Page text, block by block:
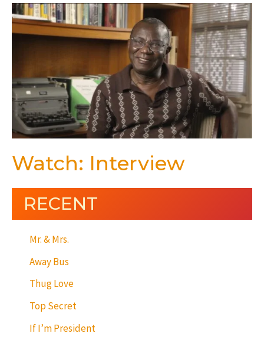
Watch: Interview
RECENT
Mr. & Mrs.
Away Bus
Thug Love
Top Secret
If I’m President